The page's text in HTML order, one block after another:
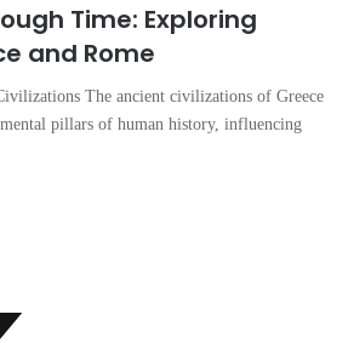
Time: Exploring
and Rome
The ancient civilizations of Greece
pillars of human history, influencing